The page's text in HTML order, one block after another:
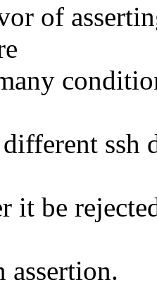
of
ssh
it be
assertion.